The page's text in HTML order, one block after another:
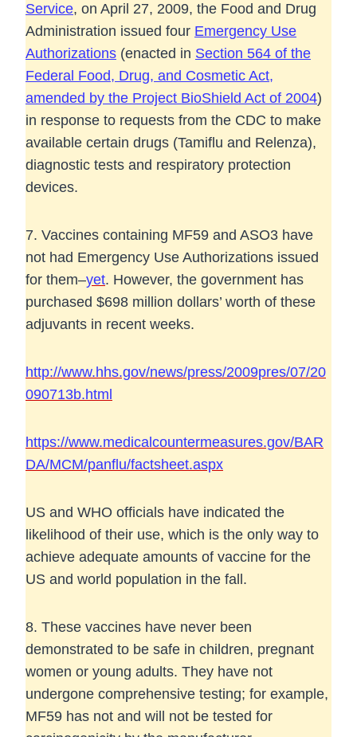
Service, on April 27, 2009, the Food and Drug
Administration issued four Emergency Use
Authorizations (enacted in Section 564 of the
Federal Food, Drug, and Cosmetic Act,
amended by the Project BioShield Act of 2004)
in response to requests from the CDC to make
available certain drugs (Tamiflu and Relenza),
diagnostic tests and respiratory protection
devices.
7. Vaccines containing MF59 and ASO3 have
not had Emergency Use Authorizations issued
for them–yet. However, the government has
purchased $698 million dollars’ worth of these
adjuvants in recent weeks.
http://www.hhs.gov/news/press/2009pres/07/20
090713b.html
https://www.medicalcountermeasures.gov/BAR
DA/MCM/panflu/factsheet.aspx
US and WHO officials have indicated the
likelihood of their use, which is the only way to
achieve adequate amounts of vaccine for the
US and world population in the fall.
8. These vaccines have never been
demonstrated to be safe in children, pregnant
women or young adults. They have not
undergone comprehensive testing; for example,
MF59 has not and will not be tested for